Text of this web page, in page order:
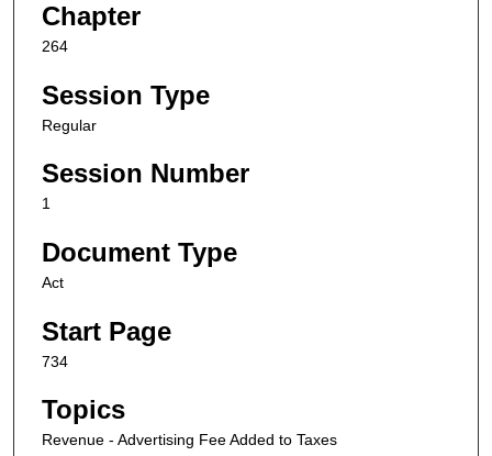
Chapter
264
Session Type
Regular
Session Number
1
Document Type
Act
Start Page
734
Topics
Revenue - Advertising Fee Added to Taxes